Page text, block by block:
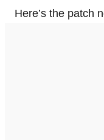
Here’s the patch